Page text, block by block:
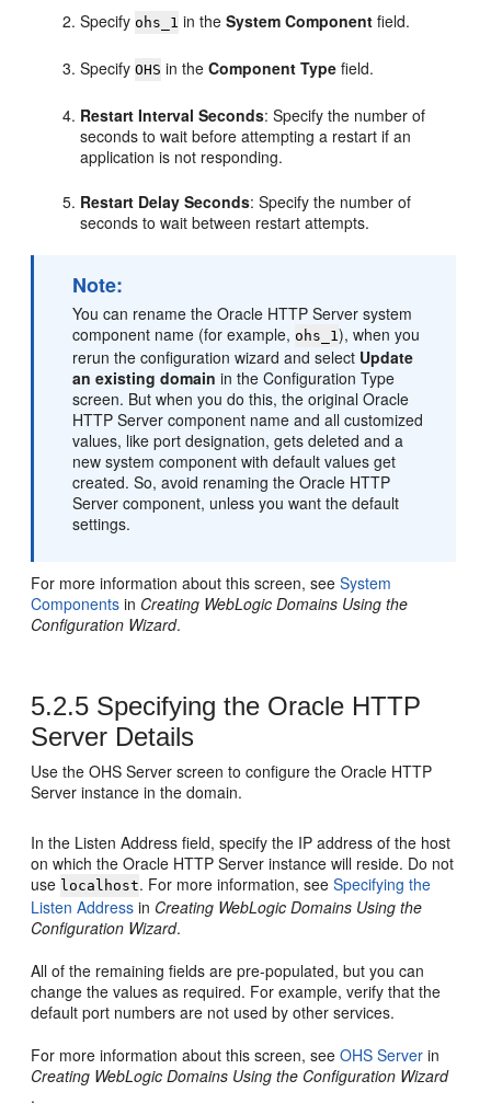
Specify ohs_1 in theSystem Component field.
SpecifyOHS in theComponent Type field.
Restart Interval Seconds: Specify the number of
seconds to wait before attempting a restart if an
application is not responding.
Restart Delay Seconds: Specify the number of
seconds to wait between restart attempts.
Note:
You can rename theOracle HTTP Server system
component name (for example, ohs_1), when you
rerun the configuration wizard and select Update
an existing domain in the Configuration Type
screen. But when you do this, the originalOracle
HTTP Server component name and all customized
values, like port designation, gets deleted and a
new system component with default values get
created. So, avoid renaming theOracle HTTP
Server component, unless you want the default
settings.
For more information about this screen, seeSystem
Components in Creating WebLogic Domains Using the
Configuration Wizard.
5.2.5 Specifying the Oracle HTTP
Server Details
Use the OHS Server screen to configure theOracle HTTP
Server instance in the domain.
In the Listen Address field, specify the IP address of the host
on which theOracle HTTP Server instance will reside. Do not
use localhost. For more information, seeSpecifying the
Listen Address in Creating WebLogic Domains Using the
Configuration Wizard.
All of the remaining fields are pre-populated, but you can
change the values as required. For example, verify that the
default port numbers are not used by other services.
For more information about this screen, seeOHS Server in
Creating WebLogic Domains Using the Configuration Wizard
.